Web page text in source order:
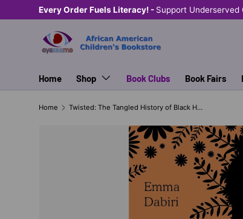
SKIP TO CONTENT
Every Order Fuels Literacy! - Support Underserved
Home Shop Book Clubs Book Fairs
Home Twisted: The Tangled History of Black Hair Culture